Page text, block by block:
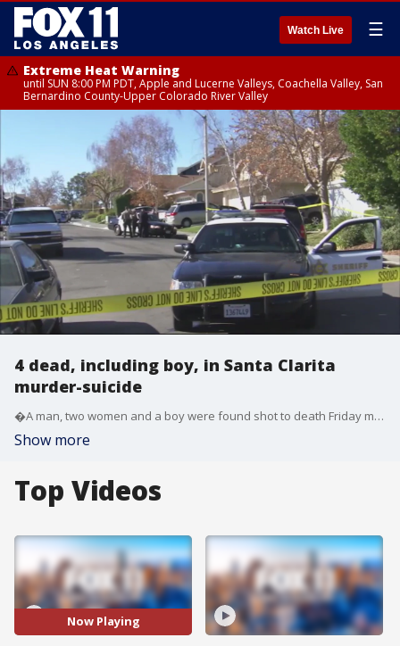
Watch Live ☰
Extreme Heat Warning
until SUN 8:00 PM PDT, Apple and Lucerne Valleys, Coachella Valley, San
Bernardino County-Upper Colorado River Valley
4 dead, including boy, in Santa Clarita
murder-suicide
�A man, two women and a boy were found shot to death Friday morning in a home in Santa Clarita in what�authorities are calling a murder-suicide.
Show more
Top Videos
Now Playing